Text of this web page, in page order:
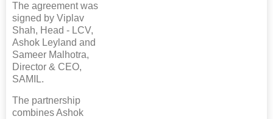
The agreement was
signed by Viplav
Shah, Head - LCV,
Ashok Leyland and
Sameer Malhotra,
Director & CEO,
SAMIL.
The partnership
combines Ashok